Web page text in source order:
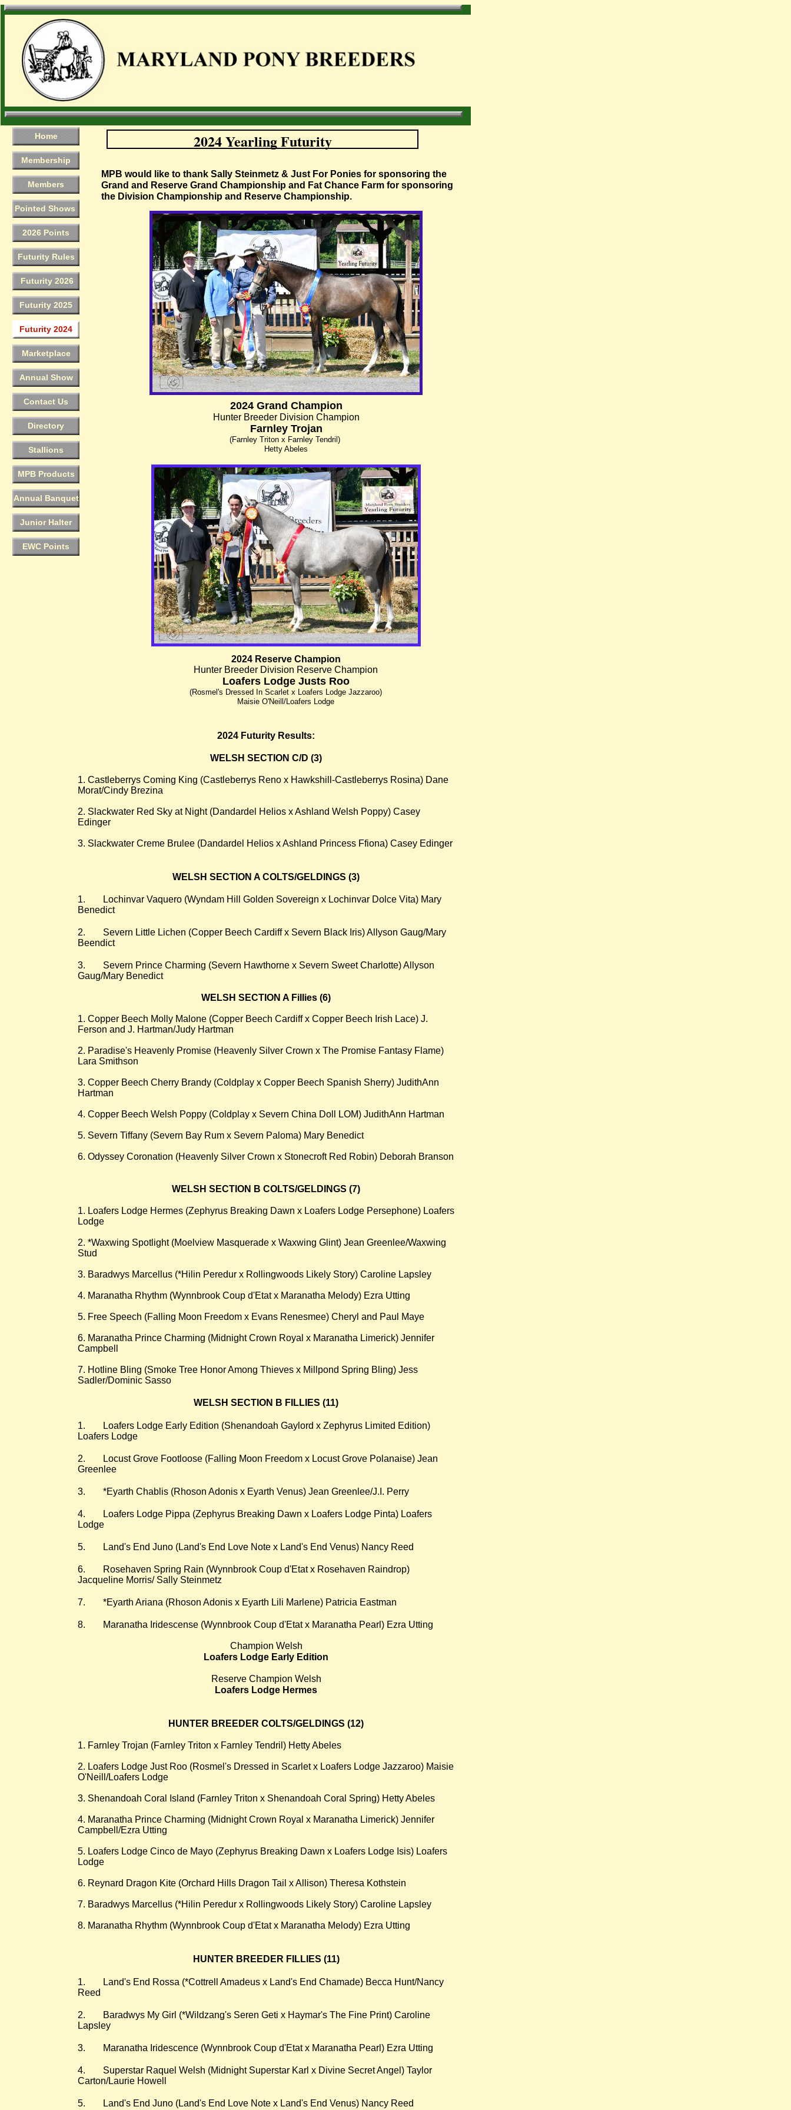
Home
Membership
Members
Pointed Shows
2026 Points
Futurity Rules
Futurity 2026
Futurity 2025
Futurity 2024
Marketplace
Annual Show
Contact Us
Directory
Stallions
MPB Products
Annual Banquet
Junior Halter
EWC Points
2024 Yearling Futurity
​MPB would like to thank Sally Steinmetz & Just For Ponies for sponsoring the
Grand and Reserve Grand Championship and Fat Chance Farm for sponsoring
the Division Championship and Reserve Championship.
2024 Futurity Results:
WELSH SECTION C/D (3)
1. Castleberrys Coming King (Castleberrys Reno x Hawkshill-Castleberrys Rosina) Dane
Morat/Cindy Brezina
2. Slackwater Red Sky at Night (Dandardel Helios x Ashland Welsh Poppy) Casey
Edinger
3. Slackwater Creme Brulee (Dandardel Helios x Ashland Princess Ffiona) Casey Edinger
WELSH SECTION A COLTS/GELDINGS (3)
​1.
Lochinvar Vaquero (Wyndam Hill Golden Sovereign x Lochinvar Dolce Vita) Mary
Benedict
2.
Severn Little Lichen (Copper Beech Cardiff x Severn Black Iris) Allyson Gaug/Mary
Beendict
3.
Severn Prince Charming (Severn Hawthorne x Severn Sweet Charlotte) Allyson
Gaug/Mary Benedict
WELSH SECTION A Fillies (6)
​1. Copper Beech Molly Malone (Copper Beech Cardiff x Copper Beech Irish Lace) J.
Ferson and J. Hartman/Judy Hartman
2. Paradise's Heavenly Promise (Heavenly Silver Crown x The Promise Fantasy Flame)
Lara Smithson
3. Copper Beech Cherry Brandy (Coldplay x Copper Beech Spanish Sherry) JudithAnn
Hartman
4. Copper Beech Welsh Poppy (Coldplay x Severn China Doll LOM) JudithAnn Hartman
5. Severn Tiffany (Severn Bay Rum x Severn Paloma) Mary Benedict
6. Odyssey Coronation (Heavenly Silver Crown x Stonecroft Red Robin) Deborah Branson
WELSH SECTION B COLTS/GELDINGS (7)
1. Loafers Lodge Hermes (Zephyrus Breaking Dawn x Loafers Lodge Persephone) Loafers
Lodge
2. *Waxwing Spotlight (Moelview Masquerade x Waxwing Glint) Jean Greenlee/Waxwing
Stud
3. Baradwys Marcellus (*Hilin Peredur x Rollingwoods Likely Story) Caroline Lapsley
4. Maranatha Rhythm (Wynnbrook Coup d'Etat x Maranatha Melody) Ezra Utting
5. Free Speech (Falling Moon Freedom x Evans Renesmee) Cheryl and Paul Maye
6. Maranatha Prince Charming (Midnight Crown Royal x Maranatha Limerick) Jennifer
Campbell
7. Hotline Bling (Smoke Tree Honor Among Thieves x Millpond Spring Bling) Jess
Sadler/Dominic Sasso
WELSH SECTION B FILLIES (11)
​1.
Loafers Lodge Early Edition (Shenandoah Gaylord x Zephyrus Limited Edition)
Loafers Lodge
2.
Locust Grove Footloose (Falling Moon Freedom x Locust Grove Polanaise) Jean
Greenlee
3. *Eyarth Chablis (Rhoson Adonis x Eyarth Venus) Jean Greenlee/J.I. Perry
4.
Loafers Lodge Pippa (Zephyrus Breaking Dawn x Loafers Lodge Pinta) Loafers
Lodge
5. Land's End Juno (Land's End Love Note x Land's End Venus) Nancy Reed
6.
Rosehaven Spring Rain (Wynnbrook Coup d'Etat x Rosehaven Raindrop)
Jacqueline Morris/ Sally Steinmetz
7. *Eyarth Ariana (Rhoson Adonis x Eyarth Lili Marlene) Patricia Eastman
8. Maranatha Iridescense (Wynnbrook Coup d'Etat x Maranatha Pearl) Ezra Utting
Champion Welsh
Loafers Lodge Early Edition
Reserve Champion Welsh
Loafers Lodge Hermes
HUNTER BREEDER COLTS/GELDINGS (12)
1. Farnley Trojan (Farnley Triton x Farnley Tendril) Hetty Abeles
2. Loafers Lodge Just Roo (Rosmel's Dressed in Scarlet x Loafers Lodge Jazzaroo) Maisie
O'Neill/Loafers Lodge
3. Shenandoah Coral Island (Farnley Triton x Shenandoah Coral Spring) Hetty Abeles
4. Maranatha Prince Charming (Midnight Crown Royal x Maranatha Limerick) Jennifer
Campbell/Ezra Utting
5. Loafers Lodge Cinco de Mayo (Zephyrus Breaking Dawn x Loafers Lodge Isis) Loafers
Lodge
6. Reynard Dragon Kite (Orchard Hills Dragon Tail x Allison) Theresa Kothstein
7. Baradwys Marcellus (*Hilin Peredur x Rollingwoods Likely Story) Caroline Lapsley
8. Maranatha Rhythm (Wynnbrook Coup d'Etat x Maranatha Melody) Ezra Utting
HUNTER BREEDER FILLIES (11)
​1.
Land's End Rossa (*Cottrell Amadeus x Land's End Chamade) Becca Hunt/Nancy
Reed
2.
Baradwys My Girl (*Wildzang's Seren Geti x Haymar's The Fine Print) Caroline
Lapsley
3. Maranatha Iridescence (Wynnbrook Coup d'Etat x Maranatha Pearl) Ezra Utting
4.
Superstar Raquel Welsh (Midnight Superstar Karl x Divine Secret Angel) Taylor
Carton/Laurie Howell
5. Land's End Juno (Land's End Love Note x Land's End Venus) Nancy Reed
2024 Grand Champion
Hunter Breeder Division Champion
Farnley Trojan
(Farnley Triton x Farnley Tendril)
Hetty Abeles
2024 Reserve Champion
Hunter Breeder Division Reserve Champion
Loafers Lodge Justs Roo
(Rosmel's Dressed In Scarlet x Loafers Lodge Jazzaroo)
Maisie O'Neill/Loafers Lodge